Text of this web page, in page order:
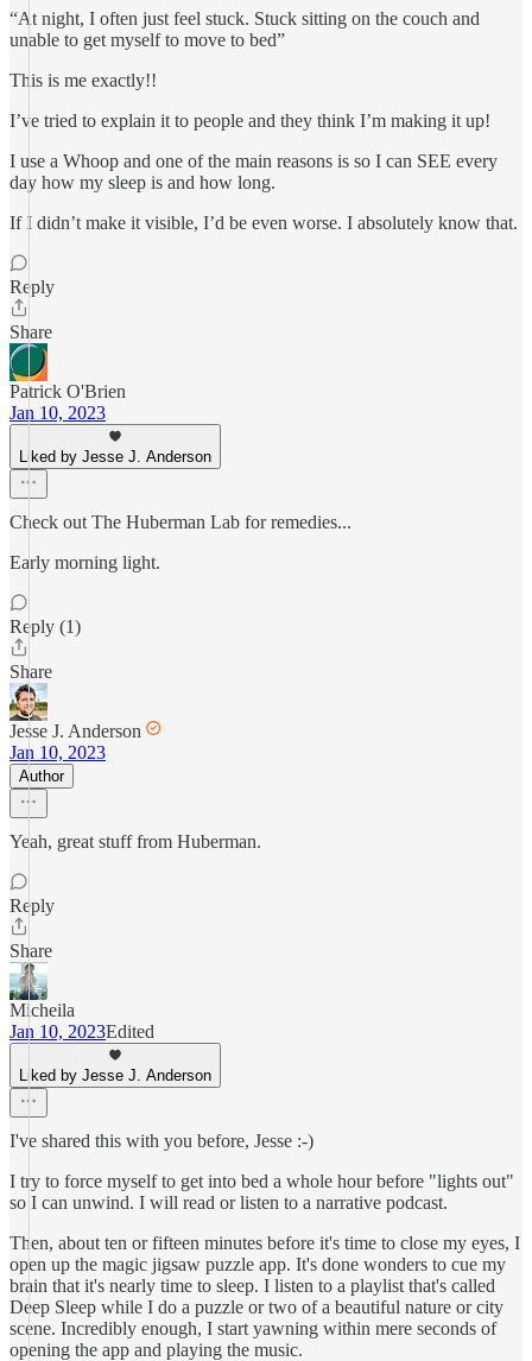
“At night, I often just feel stuck. Stuck sitting on the couch and
unable to get myself to move to bed”
This is me exactly!!
I’ve tried to explain it to people and they think I’m making it up!
I use a Whoop and one of the main reasons is so I can SEE every
day how my sleep is and how long.
If I didn’t make it visible, I’d be even worse. I absolutely know that.
Reply
Share
Patrick O'Brien
Jan 10, 2023
Liked by Jesse J. Anderson
Check out The Huberman Lab for remedies...
Early morning light.
Reply (1)
Share
Jesse J. Anderson
Jan 10, 2023
Author
Yeah, great stuff from Huberman.
Reply
Share
Micheila
Jan 10, 2023Edited
Liked by Jesse J. Anderson
I've shared this with you before, Jesse :-)
I try to force myself to get into bed a whole hour before "lights out"
so I can unwind. I will read or listen to a narrative podcast.
Then, about ten or fifteen minutes before it's time to close my eyes, I
open up the magic jigsaw puzzle app. It's done wonders to cue my
brain that it's nearly time to sleep. I listen to a playlist that's called
Deep Sleep while I do a puzzle or two of a beautiful nature or city
scene. Incredibly enough, I start yawning within mere seconds of
opening the app and playing the music.